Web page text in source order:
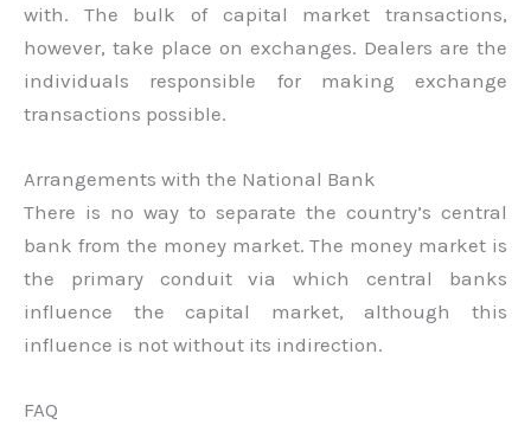
with. The bulk of capital market transactions,
however, take place on exchanges. Dealers are the
individuals responsible for making exchange
transactions possible.
Arrangements with the National Bank
There is no way to separate the country’s central
bank from the money market. The money market is
the primary conduit via which central banks
influence the capital market, although this
influence is not without its indirection.
FAQ